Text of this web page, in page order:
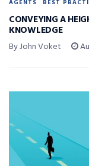
AGENTS BEST
CONVEYING A
KNOWLEDGE
By John Voket